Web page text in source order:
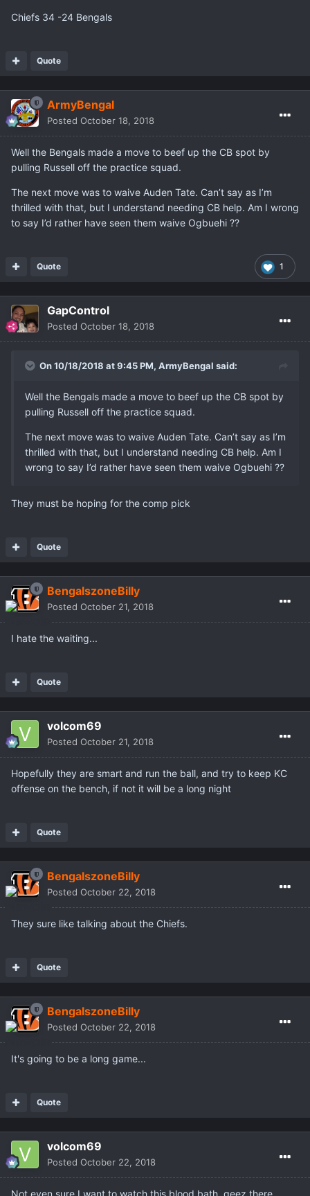
Chiefs 34 -24 Bengals
Quote
ArmyBengal
Posted October 18, 2018
Well the Bengals made a move to beef up the CB spot by
pulling Russell off the practice squad.
The next move was to waive Auden Tate. Can’t say as I’m
thrilled with that, but I understand needing CB help. Am I wrong
to say I’d rather have seen them waive Ogbuehi ??
1
Quote
GapControl
Posted October 18, 2018
On 10/18/2018 at 9:45 PM, ArmyBengal said:
Well the Bengals made a move to beef up the CB spot by
pulling Russell off the practice squad.
The next move was to waive Auden Tate. Can’t say as I’m
thrilled with that, but I understand needing CB help. Am I
wrong to say I’d rather have seen them waive Ogbuehi ??
They must be hoping for the comp pick
Quote
BengalszoneBilly
Posted October 21, 2018
I hate the waiting...
Quote
volcom69
Posted October 21, 2018
Hopefully they are smart and run the ball, and try to keep KC
offense on the bench, if not it will be a long night
Quote
BengalszoneBilly
Posted October 22, 2018
They sure like talking about the Chiefs.
Quote
BengalszoneBilly
Posted October 22, 2018
It's going to be a long game...
Quote
volcom69
Posted October 22, 2018